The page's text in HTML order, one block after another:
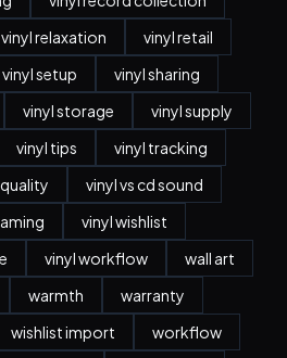
vinyl relaxation
vinyl retail
vinyl setup
vinyl sharing
vinyl storage
vinyl supply
vinyl tips
vinyl tracking
vinyl vs cd sound
vinyl wishlist
vinyl workflow
wall art
warmth
warranty
wishlist import
workflow